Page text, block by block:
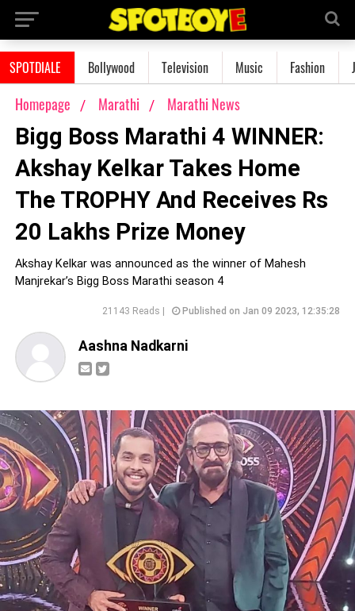
SPOTDIALE Bollywood Television Music Fashion
Homepage Marathi Marathi News
Bigg Boss Marathi 4 WINNER:
Akshay Kelkar Takes Home
The TROPHY And Receives Rs
20 Lakhs Prize Money
Akshay Kelkar was announced as the winner of Mahesh
Manjrekar’s Bigg Boss Marathi season 4
21143 Reads | Published on Jan 09 2023, 12:35:28
Aashna Nadkarni